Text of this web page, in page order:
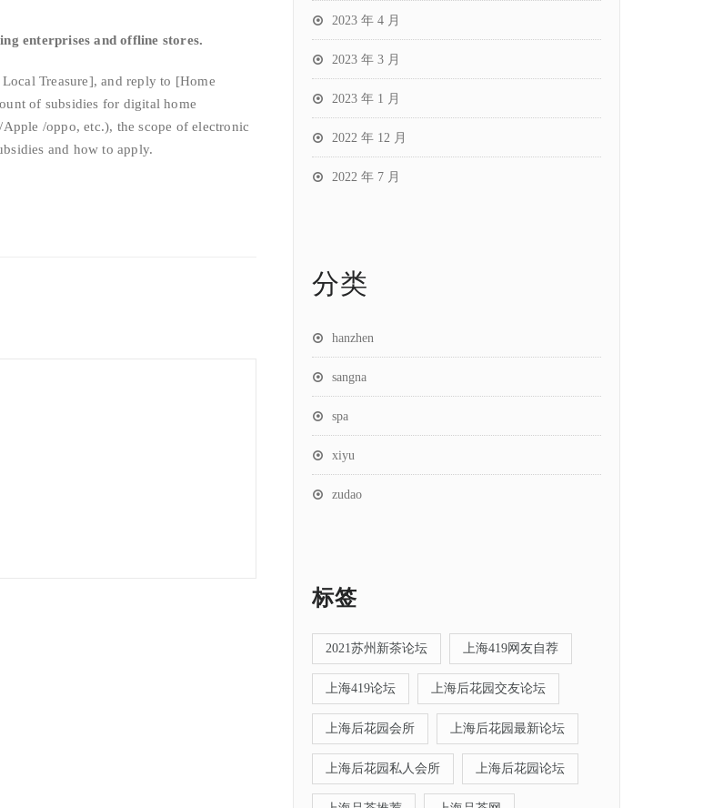
enterprises and offline stores.
Treasure], and reply to [Home
of subsidies for digital home
/oppo, etc.), the scope of electronic
and how to apply.
2023 年 4 月
2023 年 3 月
2023 年 1 月
2022 年 12 月
2022 年 7 月
分类
hanzhen
sangna
spa
xiyu
zudao
标签
2021苏州新茶论坛 上海419网友自荐
上海419论坛 上海后花园交友论坛
上海后花园会所 上海后花园最新论坛
上海后花园私人会所 上海后花园论坛